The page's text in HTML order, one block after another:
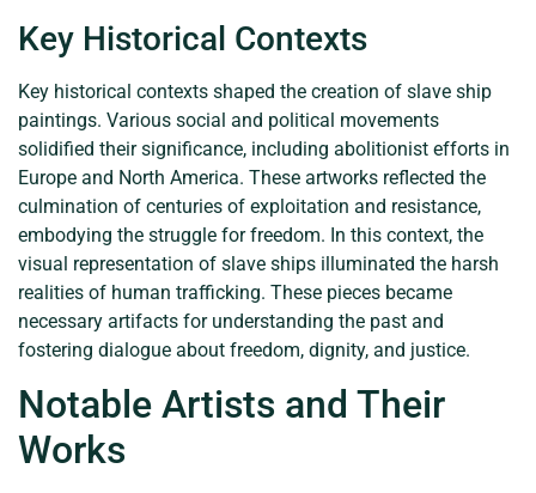
Key Historical Contexts
Key historical contexts shaped the creation of slave ship
paintings. Various social and political movements
solidified their significance, including abolitionist efforts in
Europe and North America. These artworks reflected the
culmination of centuries of exploitation and resistance,
embodying the struggle for freedom. In this context, the
visual representation of slave ships illuminated the harsh
realities of human trafficking. These pieces became
necessary artifacts for understanding the past and
fostering dialogue about freedom, dignity, and justice.
Notable Artists and Their
Works